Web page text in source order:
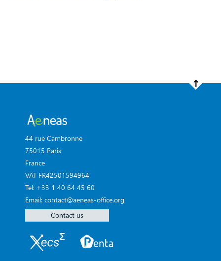
44 rue Cambronne
75015 Paris
France
VAT FR42501594964
Tel: +33 1 40 64 45 60
Email: contact@aeneas-office.org
Contact us